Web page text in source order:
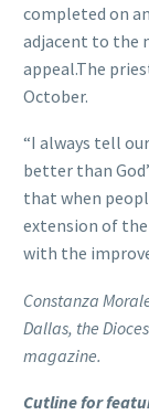
completed on
adjacent to the
appeal.The
October.
“I always tell
better than
that when
extension of the
with the
Constanza
Dallas, the
magazine.
Cutline for